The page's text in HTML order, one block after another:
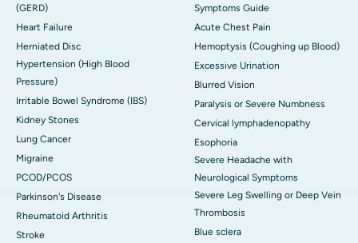
(GERD)
Heart Failure
Herniated Disc
Hypertension (High Blood
Pressure)
Irritable Bowel Syndrome (IBS)
Kidney Stones
Lung Cancer
Migraine
PCOD/PCOS
Parkinson's Disease
Rheumatoid Arthritis
Stroke
Symptoms Guide
Acute Chest Pain
Hemoptysis (Coughing up Blood)
Excessive Urination
Blurred Vision
Paralysis or Severe Numbness
Cervical lymphadenopathy
Esophoria
Severe Headache with
Neurological Symptoms
Severe Leg Swelling or Deep Vein
Thrombosis
Blue sclera